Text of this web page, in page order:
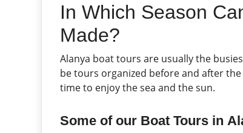
In Which Season
Made?
Alanya boat tours are usually the
be tours organized before and after
time to enjoy the sea and the sun.
Some of our Boat Tours in